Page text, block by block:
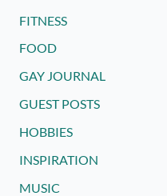
FITNESS
FOOD
GAY JOURNAL
GUEST POSTS
HOBBIES
INSPIRATION
MUSIC